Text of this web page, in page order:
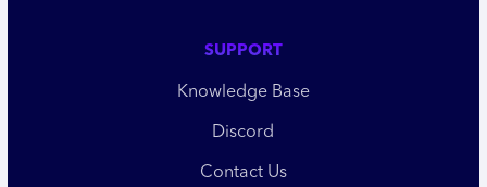
SUPPORT
Knowledge Base
Discord
Contact Us